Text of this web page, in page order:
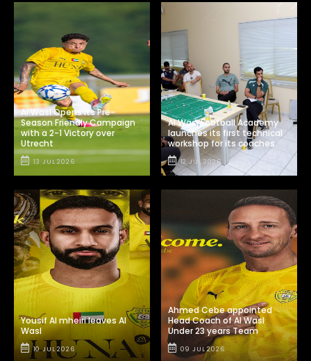
Al Wasl Opens Its Pre-
Season Friendly Campaign
with a 2-1 Victory over
Utrecht
13 JUL 2026
Al Wasl Football Academy
launches its first technical
workshop for its coaches
12 JUL 2026
Yousif Al mheiri leaves Al
Wasl
10 JUL 2026
Ahmed Cebe appointed
Head Coach of Al Wasl
Under 23 years Team
09 JUL 2026